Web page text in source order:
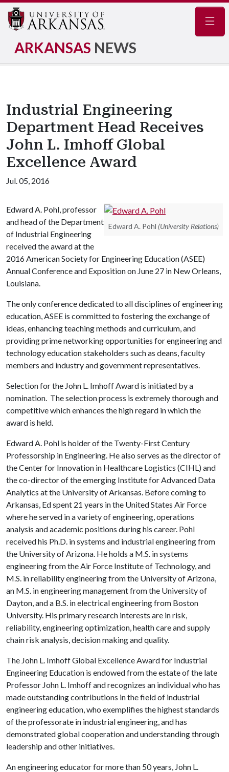
ARKANSAS NEWS
Industrial Engineering
Department Head Receives
John L. Imhoff Global
Excellence Award
Jul. 05, 2016
Edward A. Pohl (University Relations)
Edward A. Pohl, professor
and head of the Department
of Industrial Engineering
received the award at the
2016 American Society for Engineering Education (ASEE)
Annual Conference and Exposition on June 27 in New Orleans,
Louisiana.
The only conference dedicated to all disciplines of engineering
education, ASEE is committed to fostering the exchange of
ideas, enhancing teaching methods and curriculum, and
providing prime networking opportunities for engineering and
technology education stakeholders such as deans, faculty
members and industry and government representatives.
Selection for the John L. Imhoff Award is initiated by a
nomination. The selection process is extremely thorough and
competitive which enhances the high regard in which the
award is held.
Edward A. Pohl is holder of the Twenty-First Century
Professorship in Engineering. He also serves as the director of
the Center for Innovation in Healthcare Logistics (CIHL) and
the co-director of the emerging Institute for Advanced Data
Analytics at the University of Arkansas. Before coming to
Arkansas, Ed spent 21 years in the United States Air Force
where he served in a variety of engineering, operations
analysis and academic positions during his career. Pohl
received his Ph.D. in systems and industrial engineering from
the University of Arizona. He holds a M.S. in systems
engineering from the Air Force Institute of Technology, and
M.S. in reliability engineering from the University of Arizona,
an M.S. in engineering management from the University of
Dayton, and a B.S. in electrical engineering from Boston
University. His primary research interests are in risk,
reliability, engineering optimization, health care and supply
chain risk analysis, decision making and quality.
The John L. Imhoff Global Excellence Award for Industrial
Engineering Education is endowed from the estate of the late
Professor John L. Imhoff and recognizes an individual who has
made outstanding contributions in the field of industrial
engineering education, who exemplifies the highest standards
of the professorate in industrial engineering, and has
demonstrated global cooperation and understanding through
leadership and other initiatives.
An engineering educator for more than 50 years, John L.